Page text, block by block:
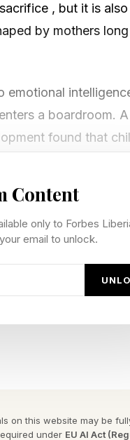
, but it is
by mothers
emotional
a boardroom.
found that
develop
stress and
small but lasting
and more on
Content
only to Forbes
email to unlock.
on this website may be
under EU AI Act